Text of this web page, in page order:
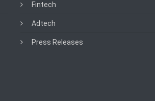
Fintech
Adtech
Press Releases